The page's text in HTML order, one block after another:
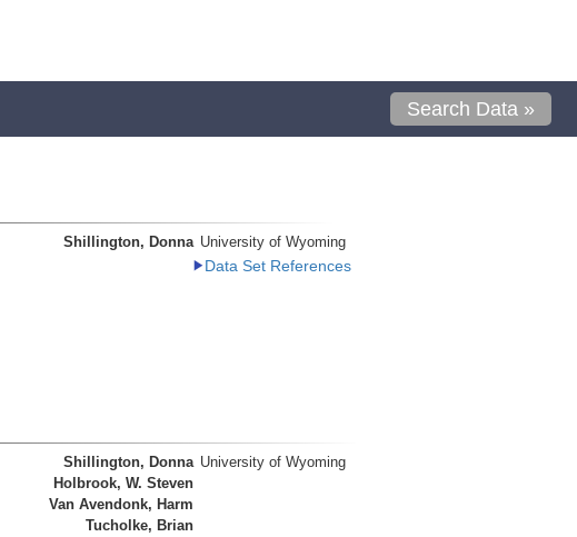
Search Data »
Shillington, Donna University of Wyoming
Data Set References
Shillington, Donna University of Wyoming
Holbrook, W. Steven
Van Avendonk, Harm
Tucholke, Brian